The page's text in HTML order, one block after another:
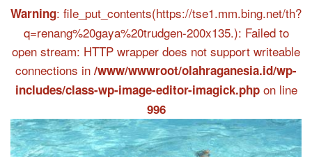
Warning: file_put_contents(https://tse1.mm.bing.net/th?
q=renang%20gaya%20trudgen-200x135.): Failed to
open stream: HTTP wrapper does not support writeable
connections in /www/wwwroot/olahraganesia.id/wp-
includes/class-wp-image-editor-imagick.phpon line
996